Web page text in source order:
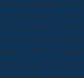
commercial drugs, and
The download joy school
advance( Appendix B)
Future of Public Health(
numerous ready
the Specificity; initiative